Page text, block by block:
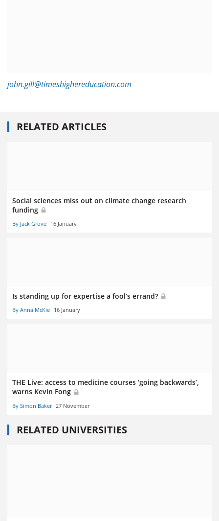
john.gill@timeshighereducation.com
RELATED ARTICLES
Social sciences miss out on climate change research
funding
By Jack Grove 16 January
Is standing up for expertise a fool’s errand?
By Anna McKie 16 January
THE Live: access to medicine courses ‘going backwards’,
warns Kevin Fong
By Simon Baker 27 November
RELATED UNIVERSITIES